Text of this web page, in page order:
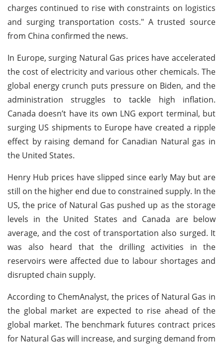
charges continued to rise with constraints on logistics
and surging transportation costs." A trusted source
from China confirmed the news.
In Europe, surging Natural Gas prices have accelerated
the cost of electricity and various other chemicals. The
global energy crunch puts pressure on Biden, and the
administration struggles to tackle high inflation.
Canada doesn’t have its own LNG export terminal, but
surging US shipments to Europe have created a ripple
effect by raising demand for Canadian Natural gas in
the United States.
Henry Hub prices have slipped since early May but are
still on the higher end due to constrained supply. In the
US, the price of Natural Gas pushed up as the storage
levels in the United States and Canada are below
average, and the cost of transportation also surged. It
was also heard that the drilling activities in the
reservoirs were affected due to labour shortages and
disrupted chain supply.
According to ChemAnalyst, the prices of Natural Gas in
the global market are expected to rise ahead of the
global market. The benchmark futures contract prices
for Natural Gas will increase, and surging demand from